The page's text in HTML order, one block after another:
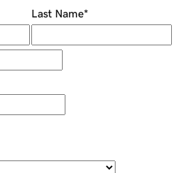
Last Name*